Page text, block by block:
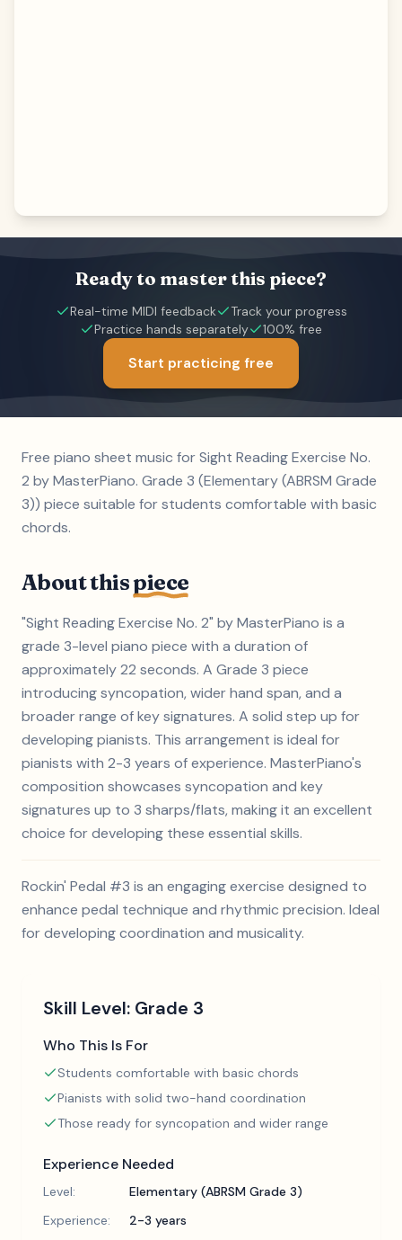
Ready to master this piece?
Real-time MIDI feedback
Track your progress
Practice hands separately
100% free
Start practicing free
Free piano sheet music for Sight Reading Exercise No.
2 by MasterPiano. Grade 3 (Elementary (ABRSM Grade
3)) piece suitable for students comfortable with basic
chords.
About thispiece
"Sight Reading Exercise No. 2" by MasterPiano is a
grade 3-level piano piece with a duration of
approximately 22 seconds. A Grade 3 piece
introducing syncopation, wider hand span, and a
broader range of key signatures. A solid step up for
developing pianists. This arrangement is ideal for
pianists with 2-3 years of experience. MasterPiano's
composition showcases syncopation and key
signatures up to 3 sharps/flats, making it an excellent
choice for developing these essential skills.
Rockin' Pedal #3 is an engaging exercise designed to
enhance pedal technique and rhythmic precision. Ideal
for developing coordination and musicality.
Skill Level: Grade 3
Who This Is For
Students comfortable with basic chords
Pianists with solid two-hand coordination
Those ready for syncopation and wider range
Experience Needed
Level:
Elementary (ABRSM Grade 3)
Experience:
2-3 years